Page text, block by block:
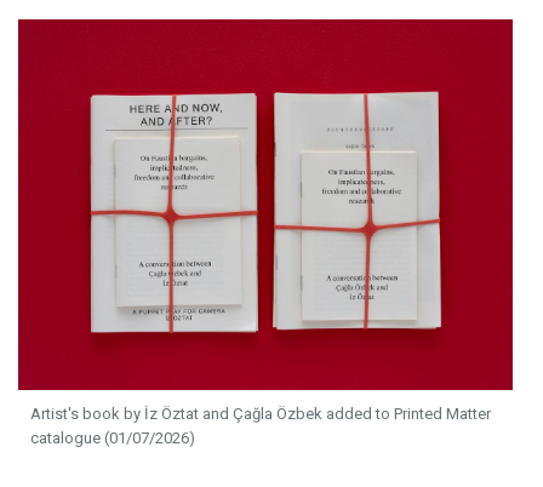
Artist's book by İz Öztat and Çağla Özbek added to Printed Matter
catalogue (01/07/2026)